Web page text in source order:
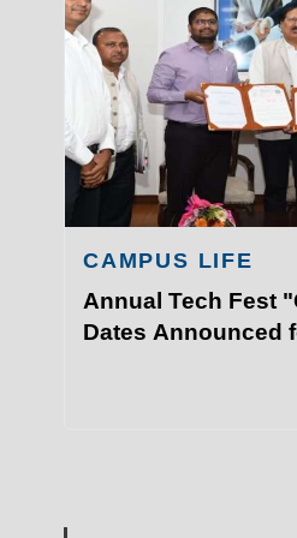
IIT Sports
Hyderabad.
CAMPUS LIFE
Annual Tech Fest
Dates Announced
©Indian Institute of